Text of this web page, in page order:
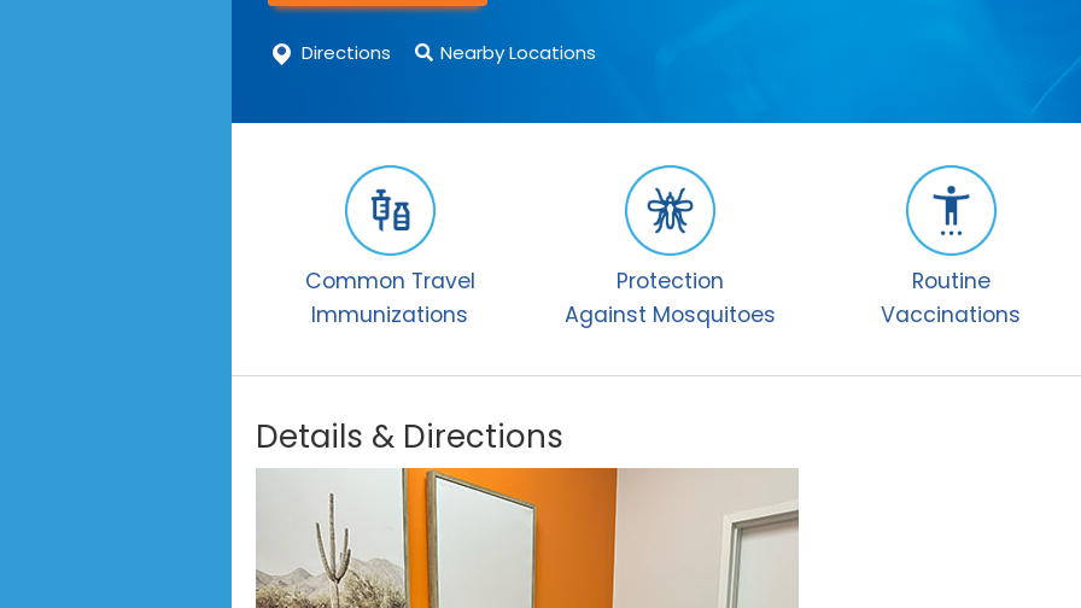
Directions Nearby Locations
Common Travel
Immunizations
Protection
Against Mosquitoes
Routine
Vaccinations
Details & Directions